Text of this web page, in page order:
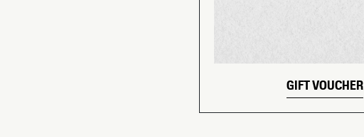
GIFT VOUCHER